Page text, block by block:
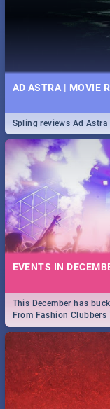
AD ASTRA | MOVIE
Spling reviews Ad
EVENTS IN
This December has
From Fashion
royalty to Durban's